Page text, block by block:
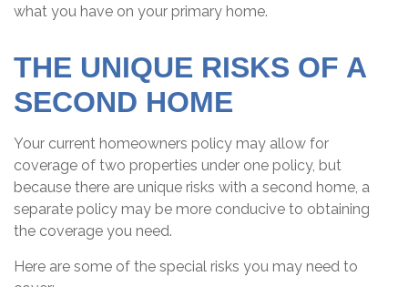
what you have on your primary home.
THE UNIQUE RISKS OF A
SECOND HOME
Your current homeowners policy may allow for
coverage of two properties under one policy, but
because there are unique risks with a second home, a
separate policy may be more conducive to obtaining
the coverage you need.
Here are some of the special risks you may need to